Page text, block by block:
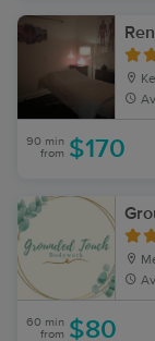
90 min
from $170
60 min
from $80